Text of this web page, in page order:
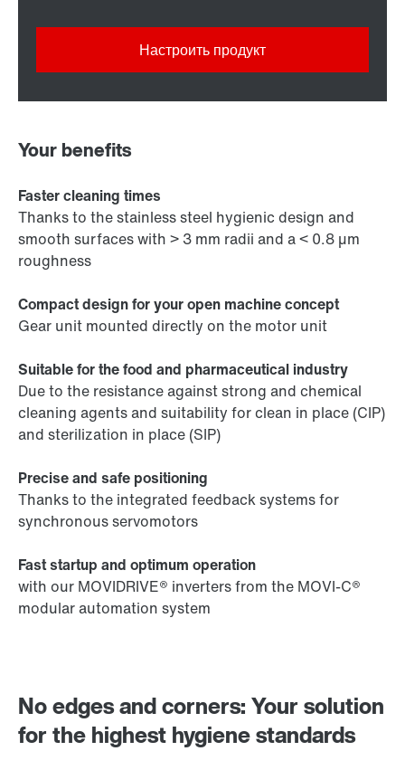
No edges and corners: Your solution
for the highest hygiene standards
Настроить продукт
Your benefits
Faster cleaning times
Thanks to the stainless steel hygienic design and
smooth surfaces with > 3 mm radii and a < 0.8 µm
roughness
Compact design for your open machine concept
Gear unit mounted directly on the motor unit
Suitable for the food and pharmaceutical industry
Due to the resistance against strong and chemical
cleaning agents and suitability for clean in place (CIP)
and sterilization in place (SIP)
Precise and safe positioning
Thanks to the integrated feedback systems for
synchronous servomotors
Fast startup and optimum operation
with our MOVIDRIVE® inverters from the MOVI-C®
modular automation system